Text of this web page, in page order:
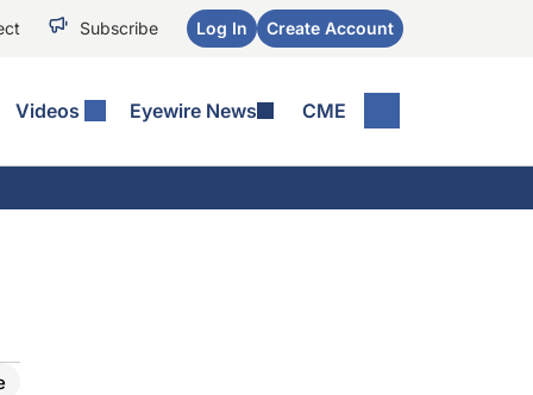
Subscribe Log In Create Account
Videos Eyewire News CME